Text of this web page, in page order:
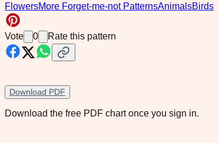
FlowersMore Forget-me-not PatternsAnimalsBirds
Vote 0 Rate this pattern
Download PDF
Download the free PDF chart once you sign in.